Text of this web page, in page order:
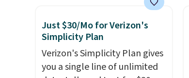
Just $30/Mo for Verizon's
Simplicity Plan
Verizon's Simplicity Plan gives
you a single line of unlimited